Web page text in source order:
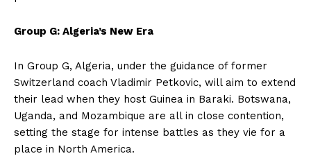
Group G: Algeria’s New Era
In Group G, Algeria, under the guidance of former
Switzerland coach Vladimir Petkovic, will aim to extend
their lead when they host Guinea in Baraki. Botswana,
Uganda, and Mozambique are all in close contention,
setting the stage for intense battles as they vie for a
place in North America.